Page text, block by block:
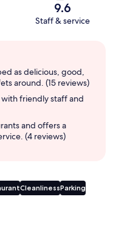
9.6
Staff & service
as delicious, good,
around. (15 reviews)
with friendly staff and
and offers a
(4 reviews)
CleanlinessParking